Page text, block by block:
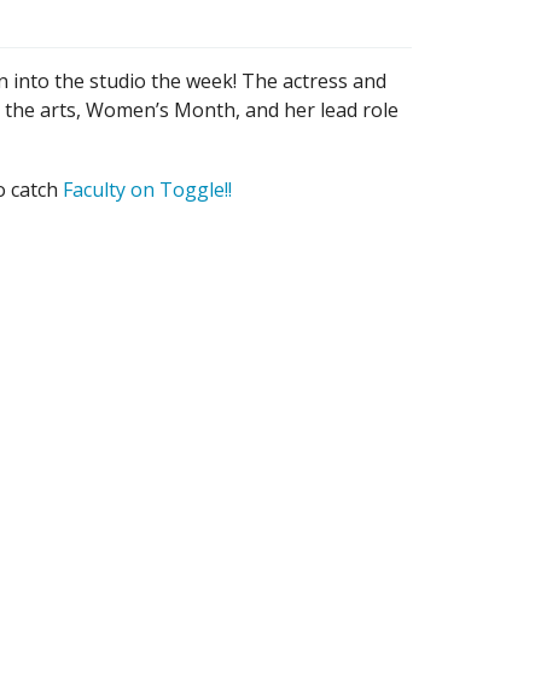
into the studio the week! The actress and
arts, Women’s Month, and her lead role
catch Faculty on Toggle!!